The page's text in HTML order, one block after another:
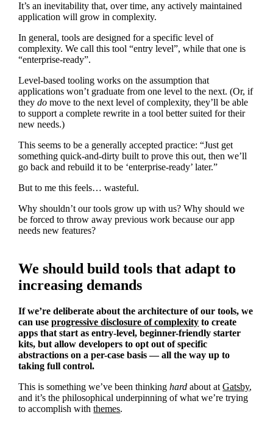
It’s an inevitability that, over time, any actively maintained
application will grow in complexity.
In general, tools are designed for a specific level of
complexity. We call this tool “entry level”, while that one is
“enterprise-ready”.
Level-based tooling works on the assumption that
applications won’t graduate from one level to the next. (Or, if
theydo move to the next level of complexity, they’ll be able
to support a complete rewrite in a tool better suited for their
new needs.)
This seems to be a generally accepted practice: “Just get
something quick-and-dirty built to prove this out, then we’ll
go back and rebuild it to be ‘enterprise-ready’ later.”
But to me this feels… wasteful.
Why shouldn’t our tools grow up with us? Why should we
be forced to throw away previous work because our app
needs new features?
We should build tools that adapt to
increasing demands
If we’re deliberate about the architecture of our tools, we
can useprogressive disclosure of complexity to create
apps that start as entry-level, beginner-friendly starter
kits, but allow developers to opt out of specific
abstractions on a per-case basis — all the way up to
taking full control.
This is something we’ve been thinkinghard about atGatsby,
and it’s the philosophical underpinning of what we’re trying
to accomplish withthemes.